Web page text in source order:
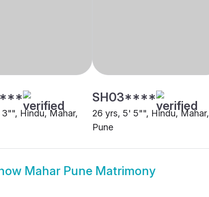
3"", Hindu, Mahar,
SH03****
26 yrs, 5' 5"", Hindu, Mahar,
Pune
Mahar Pune Matrimony